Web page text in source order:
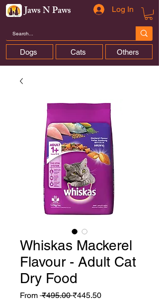
Jaws N Paws Log In
Dogs Cats Others
Whiskas Mackerel
Flavour - Adult Cat
Dry Food
From ₹495.00 Regular
₹445.50Sale